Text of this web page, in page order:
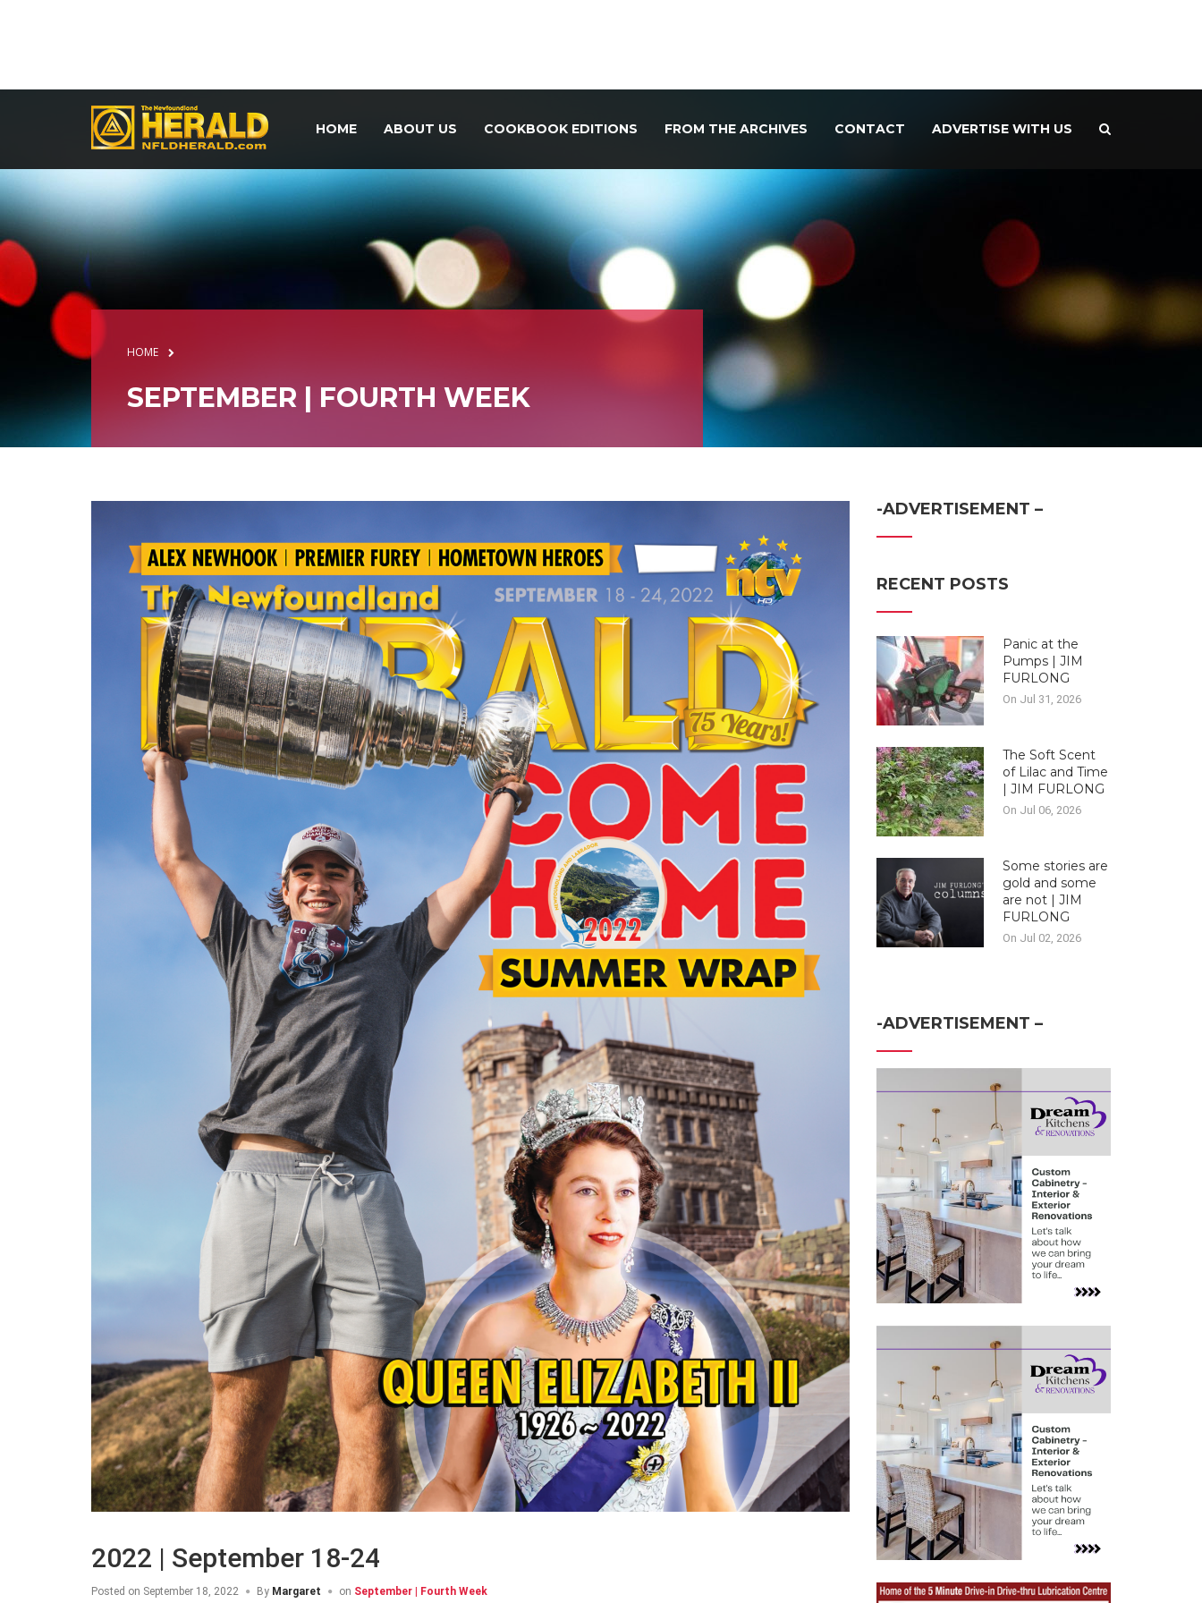
HOME ABOUT US COOKBOOK EDITIONS FROM THE ARCHIVES CONTACT ADVERTISE WITH US
HOME
SEPTEMBER | FOURTH WEEK
2022 | September 18-24
Posted on September 18, 2022 By Margaret on September | Fourth Week
-ADVERTISEMENT –
RECENT POSTS
Panic at the
Pumps | JIM
FURLONG
On Jul 31, 2026
The Soft Scent
of Lilac and Time
| JIM FURLONG
On Jul 06, 2026
Some stories are
gold and some
are not | JIM
FURLONG
On Jul 02, 2026
-ADVERTISEMENT –